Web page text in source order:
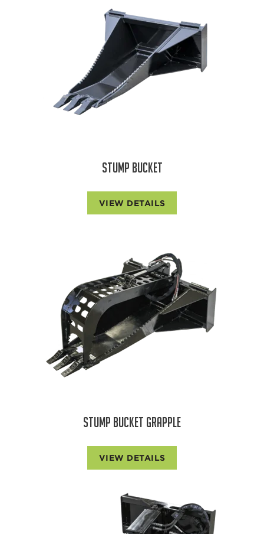
STUMP BUCKET
VIEW DETAILS
STUMP BUCKET GRAPPLE
VIEW DETAILS